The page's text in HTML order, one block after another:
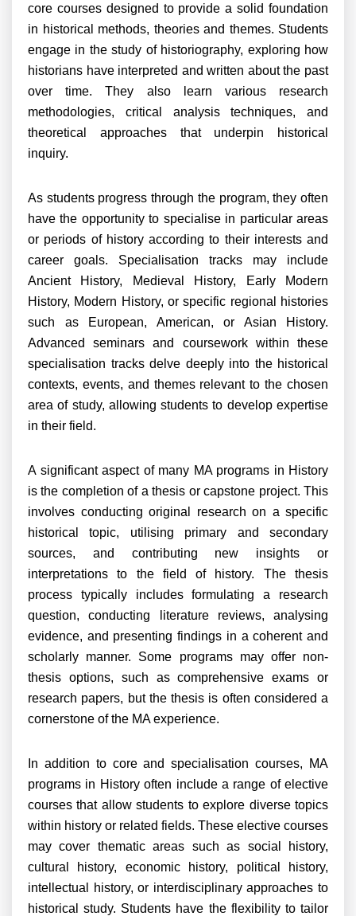
core courses designed to provide a solid foundation
in historical methods, theories and themes. Students
engage in the study of historiography, exploring how
historians have interpreted and written about the past
over time. They also learn various research
methodologies, critical analysis techniques, and
theoretical approaches that underpin historical
inquiry.
As students progress through the program, they often
have the opportunity to specialise in particular areas
or periods of history according to their interests and
career goals. Specialisation tracks may include
Ancient History, Medieval History, Early Modern
History, Modern History, or specific regional histories
such as European, American, or Asian History.
Advanced seminars and coursework within these
specialisation tracks delve deeply into the historical
contexts, events, and themes relevant to the chosen
area of study, allowing students to develop expertise
in their field.
A significant aspect of many MA programs in History
is the completion of a thesis or capstone project. This
involves conducting original research on a specific
historical topic, utilising primary and secondary
sources, and contributing new insights or
interpretations to the field of history. The thesis
process typically includes formulating a research
question, conducting literature reviews, analysing
evidence, and presenting findings in a coherent and
scholarly manner. Some programs may offer non-
thesis options, such as comprehensive exams or
research papers, but the thesis is often considered a
cornerstone of the MA experience.
In addition to core and specialisation courses, MA
programs in History often include a range of elective
courses that allow students to explore diverse topics
within history or related fields. These elective courses
may cover thematic areas such as social history,
cultural history, economic history, political history,
intellectual history, or interdisciplinary approaches to
historical study. Students have the flexibility to tailor